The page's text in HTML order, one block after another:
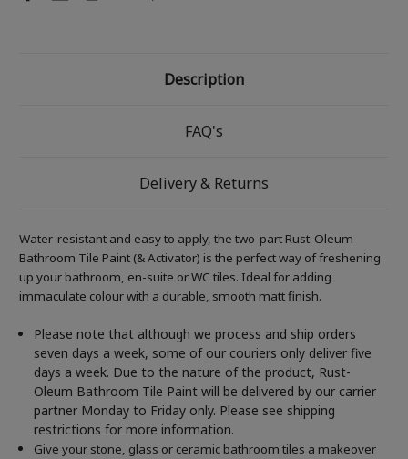
Description
FAQ's
Delivery & Returns
Water-resistant and easy to apply, the two-part Rust-Oleum
Bathroom Tile Paint (& Activator) is the perfect way of freshening
up your bathroom, en-suite or WC tiles. Ideal for adding
immaculate colour with a durable, smooth matt finish.
Please note that although we process and ship orders
seven days a week, some of our couriers only deliver five
days a week. Due to the nature of the product, Rust-
Oleum Bathroom Tile Paint will be delivered by our carrier
partner Monday to Friday only. Please see shipping
restrictions for more information.
Give your stone, glass or ceramic bathroom tiles a makeover